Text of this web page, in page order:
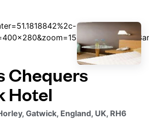
Chequers
Hotel
Gatwick, England, UK, RH6